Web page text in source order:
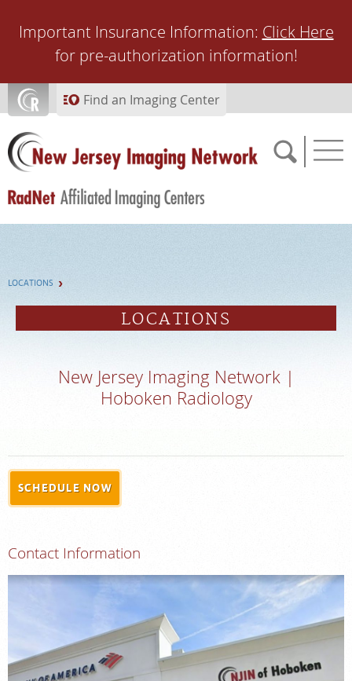
Important Insurance Information: Click Here
for pre-authorization information!
Find an Imaging Center
MEDICAL RECORDS
Locations
News
Contact Us
LOCATIONS
LOCATIONS
New Jersey Imaging Network |
Hoboken Radiology
SCHEDULE NOW
Contact Information